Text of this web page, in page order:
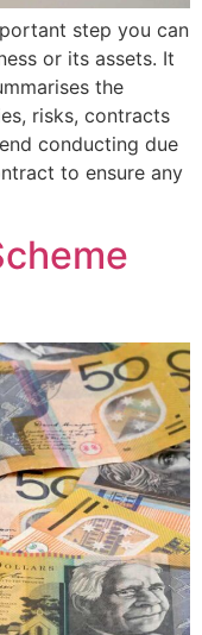
step you can
or its assets. It
the
risks, contracts
conducting due
to ensure any